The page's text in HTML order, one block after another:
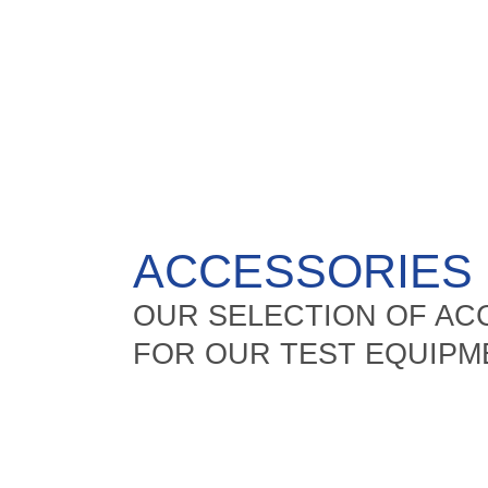
ACCESSORIES
OUR SELECTION OF
FOR OUR TEST